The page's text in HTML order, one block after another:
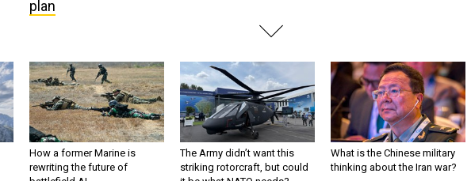
plan
How a former Marine is
rewriting the future of
The Army didn’t want this
striking rotorcraft, but could
What is the Chinese military
thinking about the Iran war?